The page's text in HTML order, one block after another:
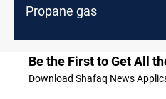
Propane gas
Be the First to Get All
Download Shafaq News